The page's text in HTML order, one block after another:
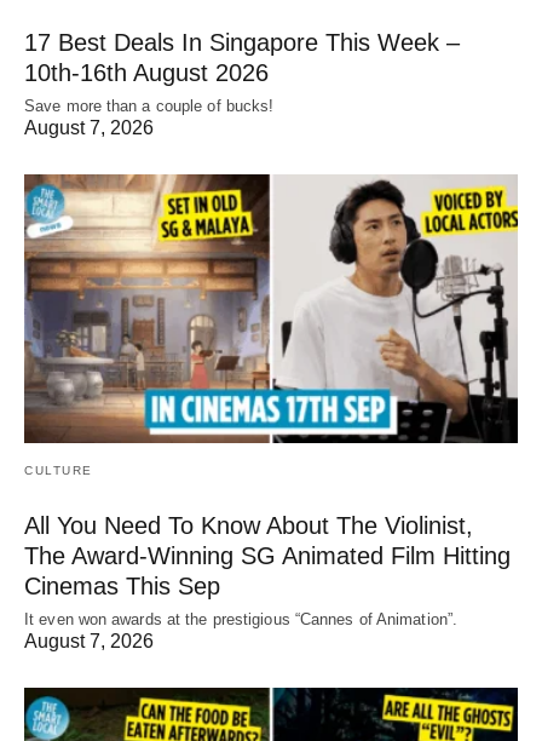
17 Best Deals In Singapore This Week –
10th-16th August 2026
Save more than a couple of bucks!
August 7, 2026
CULTURE
All You Need To Know About The Violinist,
The Award-Winning SG Animated Film Hitting
Cinemas This Sep
It even won awards at the prestigious “Cannes of Animation”.
August 7, 2026